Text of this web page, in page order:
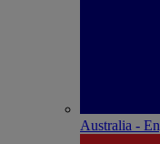
Australia -